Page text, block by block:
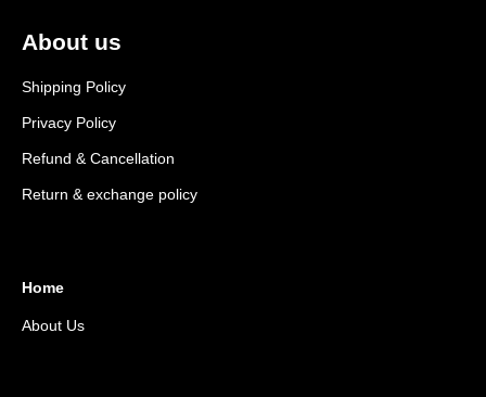
About us
Shipping Policy
Privacy Policy
Refund & Cancellation
Return & exchange policy
Home
About Us